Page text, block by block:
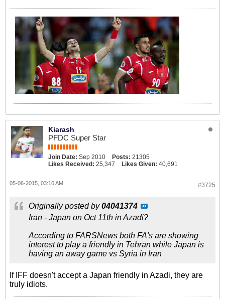
Kiarash
PFDC Super Star
Join Date: Sep 2010 Posts: 21305
Likes Received: 25,347 Likes Given: 40,691
#3725
05-06-2015, 03:16 AM
Originally posted by04041374
Iran - Japan on Oct 11th in Azadi?
According to FARSNews both FA's are showing
interest to play a friendly in Tehran while Japan is
having an away game vs Syria in Iran
If IFF doesn't accept a Japan friendly in Azadi, they are
truly idiots.